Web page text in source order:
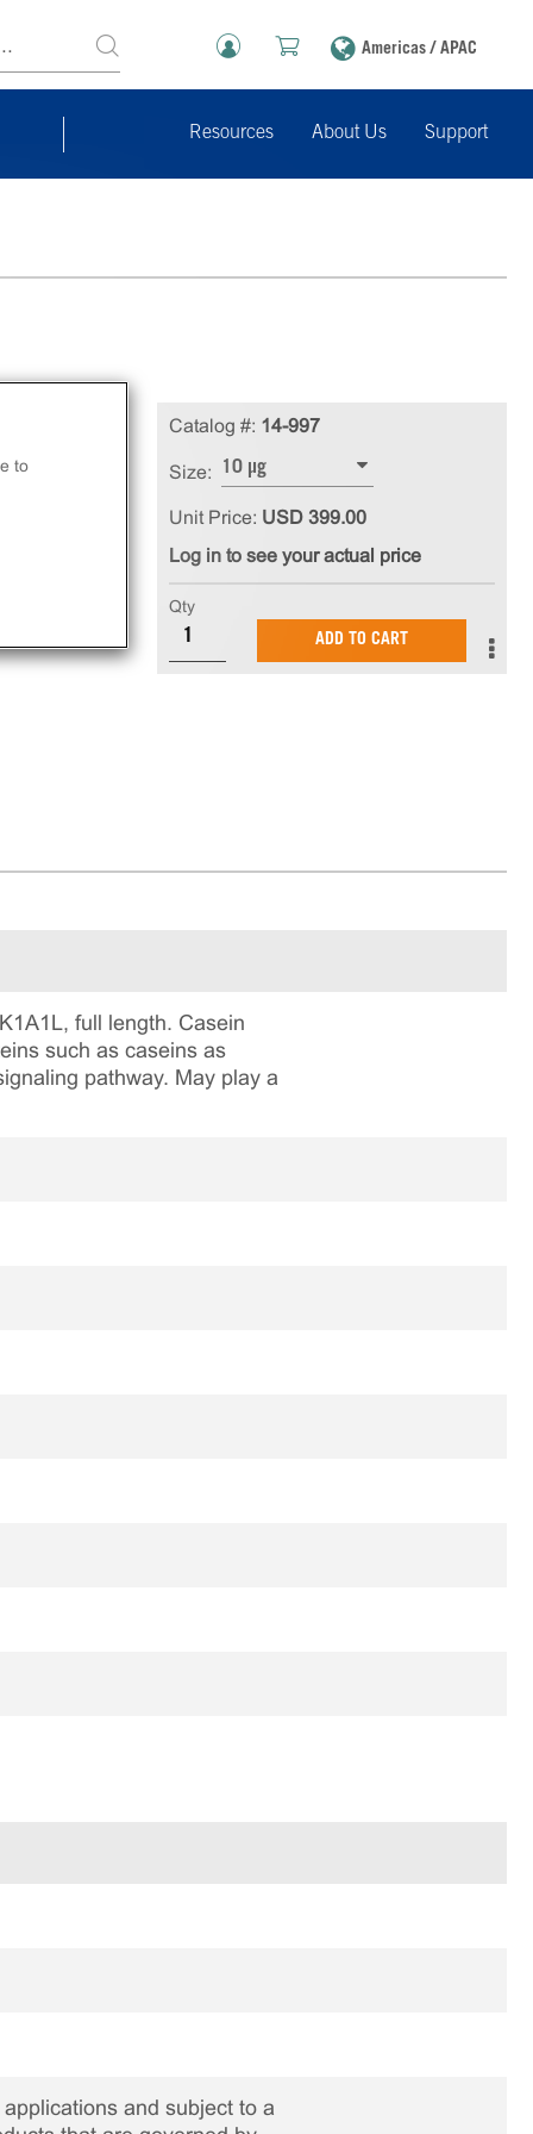
Americas / APAC
Resources About Us Support
Catalog #: 14-997
Size: 10 µg
Unit Price: USD 399.00
Log in to see your actual price
Qty
ADD TO CART
full length. Casein
such as caseins as
pathway. May play a
and subject to a
to